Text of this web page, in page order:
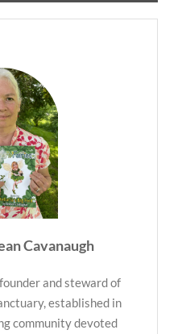
Cavanaugh
and steward of
established in
community devoted